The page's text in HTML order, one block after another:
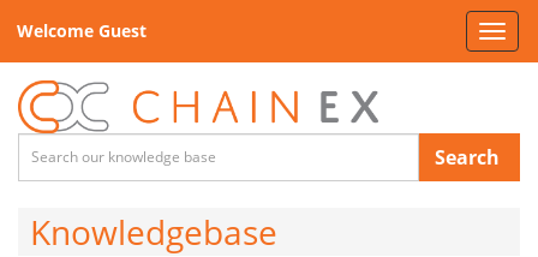
Welcome Guest
Search
Knowledgebase